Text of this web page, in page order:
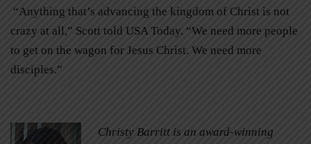
“Anything that’s advancing the kingdom of Christ is not
crazy at all,” Scott told USA Today. “We need more people
to get on the wagon for Jesus Christ. We need more
disciples.”
Christy Barritt is an award-winning